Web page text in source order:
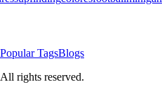
Popular TagsBlogs
rights reserved.